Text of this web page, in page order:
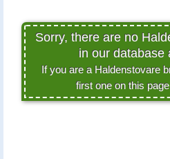
Sorry, there are no
in our database
If you are a Haldenstovare
first one on this